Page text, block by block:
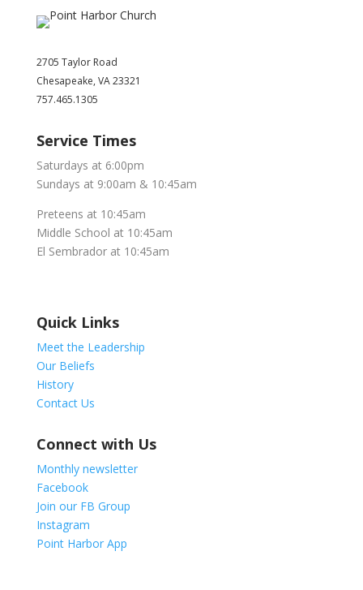
2705 Taylor Road
Chesapeake, VA 23321
757.465.1305
Service Times
Saturdays at 6:00pm
Sundays at 9:00am & 10:45am
Preteens at 10:45am
Middle School at 10:45am
El Sembrador at 10:45am
Quick Links
Meet the Leadership
Our Beliefs
History
Contact Us
Connect with Us
Monthly newsletter
Facebook
Join our FB Group
Instagram
Point Harbor App